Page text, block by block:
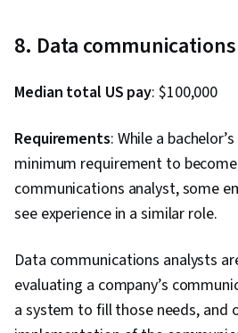
Kubernetes, Software
Infrastructure, Cloud
Engineering, Cloud
Cloud-Native
Cloud Standards,
Cloud Computing
Infrastructure
Technologies, Cloud
Services, Software
8. Data
Median total US pay: $100,000
Requirements: While a
minimum requirement to
communications analyst, some
see experience in a similar role.
Data communications analysts
evaluating a company’s
a system to fill those needs, and